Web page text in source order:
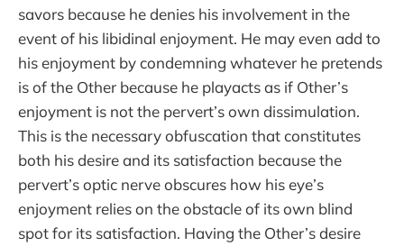
savors because he denies his involvement in the
event of his libidinal enjoyment. He may even add to
his enjoyment by condemning whatever he pretends
is of the Other because he playacts as if Other’s
enjoyment is not the pervert’s own dissimulation.
This is the necessary obfuscation that constitutes
both his desire and its satisfaction because the
pervert’s optic nerve obscures how his eye’s
enjoyment relies on the obstacle of its own blind
spot for its satisfaction. Having the Other’s desire